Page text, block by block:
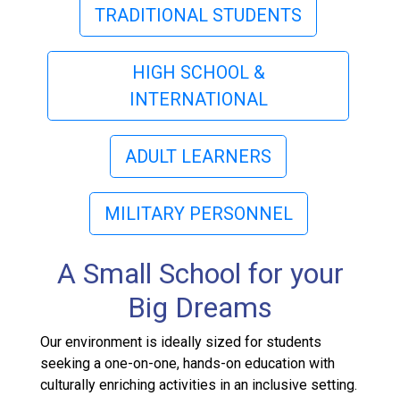
TRADITIONAL STUDENTS
HIGH SCHOOL &
INTERNATIONAL
ADULT LEARNERS
MILITARY PERSONNEL
A Small School for your
Big Dreams
Our environment is ideally sized for students
seeking a one-on-one, hands-on education with
culturally enriching activities in an inclusive setting.